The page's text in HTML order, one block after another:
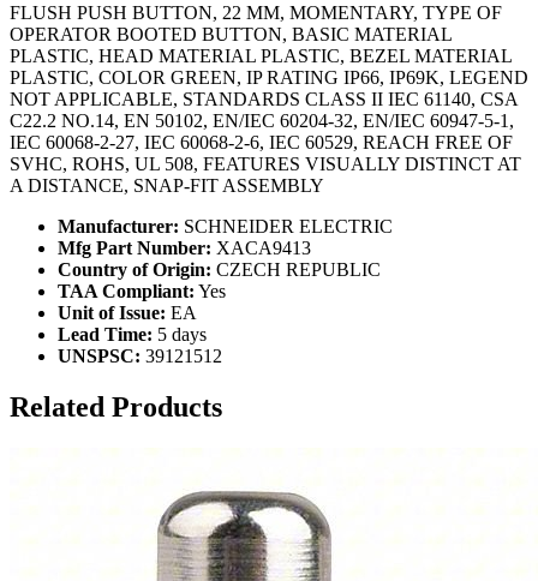
FLUSH PUSH BUTTON, 22 MM, MOMENTARY, TYPE OF
OPERATOR BOOTED BUTTON, BASIC MATERIAL
PLASTIC, HEAD MATERIAL PLASTIC, BEZEL MATERIAL
PLASTIC, COLOR GREEN, IP RATING IP66, IP69K, LEGEND
NOT APPLICABLE, STANDARDS CLASS II IEC 61140, CSA
C22.2 NO.14, EN 50102, EN/IEC 60204-32, EN/IEC 60947-5-1,
IEC 60068-2-27, IEC 60068-2-6, IEC 60529, REACH FREE OF
SVHC, ROHS, UL 508, FEATURES VISUALLY DISTINCT AT
A DISTANCE, SNAP-FIT ASSEMBLY
Manufacturer: SCHNEIDER ELECTRIC
Mfg Part Number: XACA9413
Country of Origin: CZECH REPUBLIC
TAA Compliant: Yes
Unit of Issue: EA
Lead Time: 5 days
UNSPSC: 39121512
Related Products